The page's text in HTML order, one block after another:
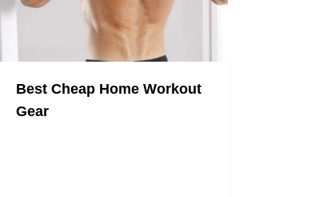
Best Cheap Home Workout
Gear